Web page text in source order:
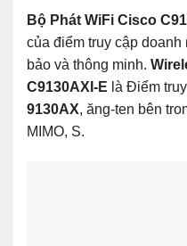
Bộ Phát WiFi Cisco
của điểm truy cập
bảo và thông minh.
C9130AXI-E là Điểm
9130AX, ăng-ten bên
MIMO, S.